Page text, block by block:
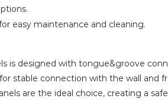
easy maintenance and cleaning.
is designed with tongue&groove
stable connection with the wall and
are the ideal choice, creating a